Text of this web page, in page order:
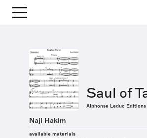
Saul of
Alphonse Leduc
Naji Hakim
available materials